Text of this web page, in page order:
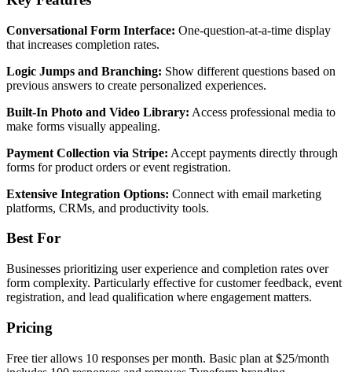
Conversational Form Interface: One-question-at-a-time display
that increases completion rates.
Logic Jumps and Branching: Show different questions based on
previous answers to create personalized experiences.
Built-In Photo and Video Library: Access professional media to
make forms visually appealing.
Payment Collection via Stripe: Accept payments directly through
forms for product orders or event registration.
Extensive Integration Options: Connect with email marketing
platforms, CRMs, and productivity tools.
Best For
Businesses prioritizing user experience and completion rates over
form complexity. Particularly effective for customer feedback, event
registration, and lead qualification where engagement matters.
Pricing
Free tier allows 10 responses per month. Basic plan at $25/month